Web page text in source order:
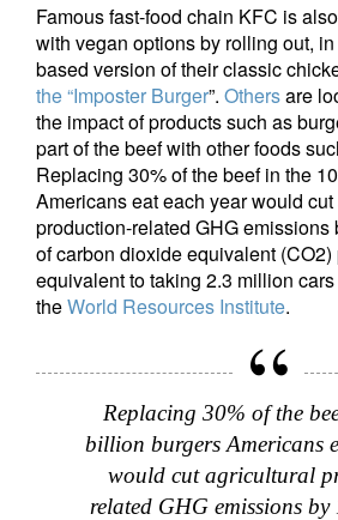
Famous fast-food chain KFC is
with vegan options by rolling out,
based version of their classic
the “Imposter Burger”. Othersare
the impact of products such as
part of the beef with other foods
Replacing 30% of the beef in the
Americans eat each year would
production-related GHG
of carbon dioxide equivalent (CO2)
equivalent to taking 2.3 million
theWorld Resources Institute.
Replacing 30% of the
billion burgers Americans
would cut agricultural
related GHG emissions